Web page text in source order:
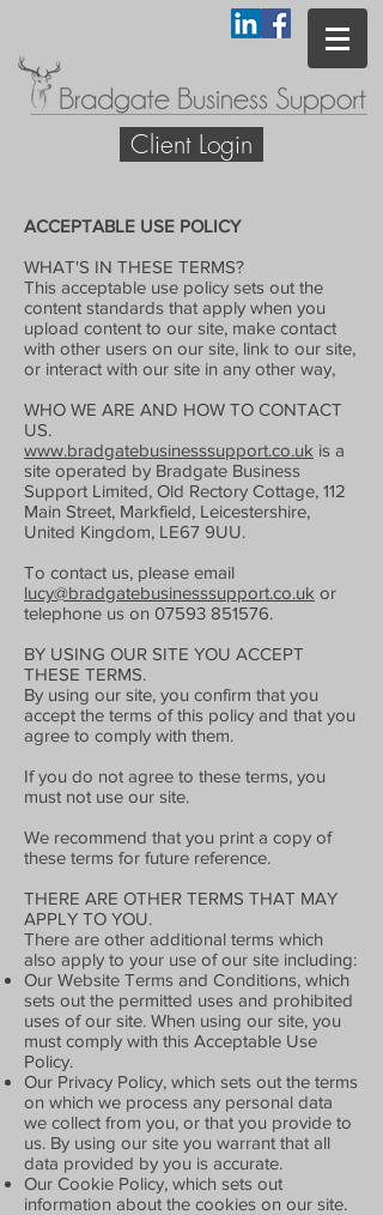
Client Login
ACCEPTABLE USE POLICY
WHAT'S IN THESE TERMS?
This acceptable use policy sets out the
content standards that apply when you
upload content to our site, make contact
with other users on our site, link to our site,
or interact with our site in any other way,
WHO WE ARE AND HOW TO CONTACT
US.
www.bradgatebusinesssupport.co.uk is a
site operated by Bradgate Business
Support Limited, Old Rectory Cottage, 112
Main Street, Markfield, Leicestershire,
United Kingdom, LE67 9UU.
To contact us, please email
lucy@bradgatebusinesssupport.co.uk or
telephone us on 07593 851576.
BY USING OUR SITE YOU ACCEPT
THESE TERMS.
By using our site, you confirm that you
accept the terms of this policy and that you
agree to comply with them.
If you do not agree to these terms, you
must not use our site.
We recommend that you print a copy of
these terms for future reference.
THERE ARE OTHER TERMS THAT MAY
APPLY TO YOU.
There are other additional terms which
also apply to your use of our site including:
Our Website Terms and Conditions, which
sets out the permitted uses and prohibited
uses of our site. When using our site, you
must comply with this Acceptable Use
Policy.
Our Privacy Policy, which sets out the terms
on which we process any personal data
we collect from you, or that you provide to
us. By using our site you warrant that all
data provided by you is accurate.
Our Cookie Policy, which sets out
information about the cookies on our site.